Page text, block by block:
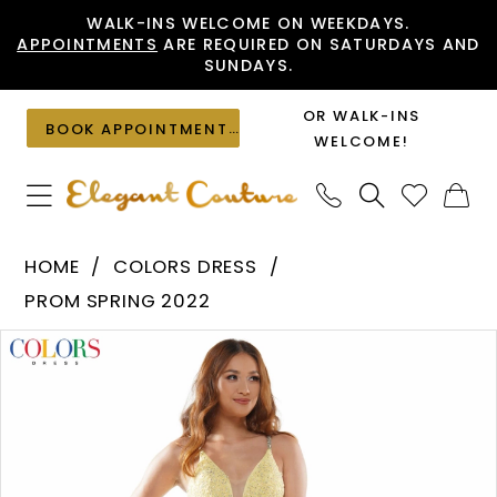
to
content
to
Accessibility
visually
impaired
autoplay
dynamic
content
WALK-INS WELCOME ON WEEKDAYS.
APPOINTMENTS ARE REQUIRED ON SATURDAYS AND
SUNDAYS.
BOOK APPOINTMENT
OR WALK-INS
WELCOME!
G962
HOME
COLORS DRESS
PROM SPRING 2022
Products
Skip
PAUSE AUTOPLAY
PREVIOUS SLIDE
NEXT SLIDE
0